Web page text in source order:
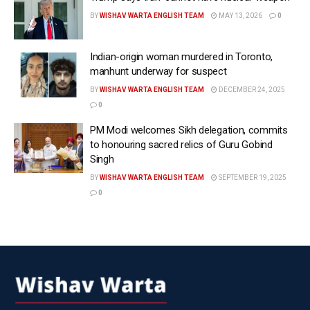
Cheema on Tuesday sent a reminder letter to the
Union Government to allot special trains from Punjab
BYWISHAV WARTA ENGLISH TEAM MAY 13, 2026 0
Indian-origin woman murdered in Toronto,
manhunt underway for suspect
BYWISHAV WARTA ENGLISH TEAM
DECEMBER 24, 2025
0
PM Modi welcomes Sikh delegation, commits
to honouring sacred relics of Guru Gobind
Singh
BYWISHAV WARTA ENGLISH TEAM
SEPTEMBER 19, 2025
0